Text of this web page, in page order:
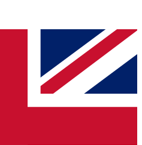
QUICK
simply enter your email below
a confirmation and sign you
you updated on all your